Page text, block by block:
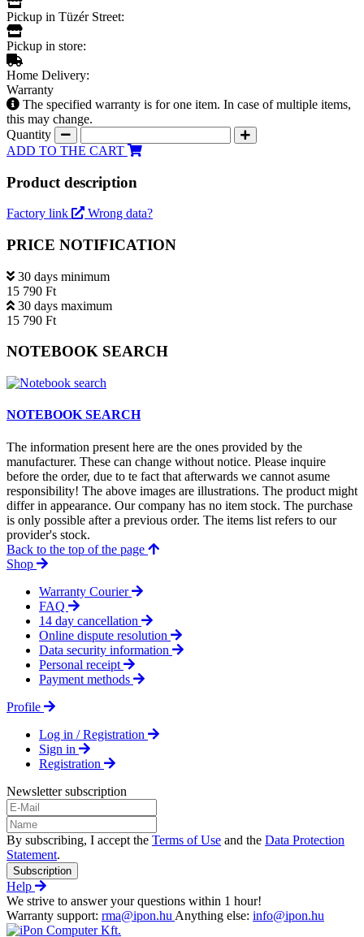
Pickup in Tüzér Street:
Pickup in store:
Home Delivery:
Warranty
The specified warranty is for one item. In case of multiple items,
this may change.
Quantity
ADD TO THE CART
Product description
Factory link Wrong data?
PRICE NOTIFICATION
30 days minimum
15 790 Ft
30 days maximum
15 790 Ft
NOTEBOOK SEARCH
NOTEBOOK SEARCH
The information present here are the ones provided by the
manufacturer. These can change without notice. Please inquire
before the order, due to te fact that afterwards we cannot asume
responsibility! The above images are illustrations. The product might
differ in appearance. Our company has no item stock. The purchase
is only possible after a previous order. The items list refers to our
provider's stock.
Back to the top of the page
Shop
Warranty Courier
FAQ
14 day cancellation
Online dispute resolution
Data security information
Personal receipt
Payment methods
Profile
Log in / Registration
Sign in
Registration
Newsletter subscription
By subscribing, I accept the Terms of Use and the Data Protection
Statement.
Subscription
Help
We strive to answer your questions within 1 hour!
Warranty support: rma@ipon.hu Anything else: info@ipon.hu